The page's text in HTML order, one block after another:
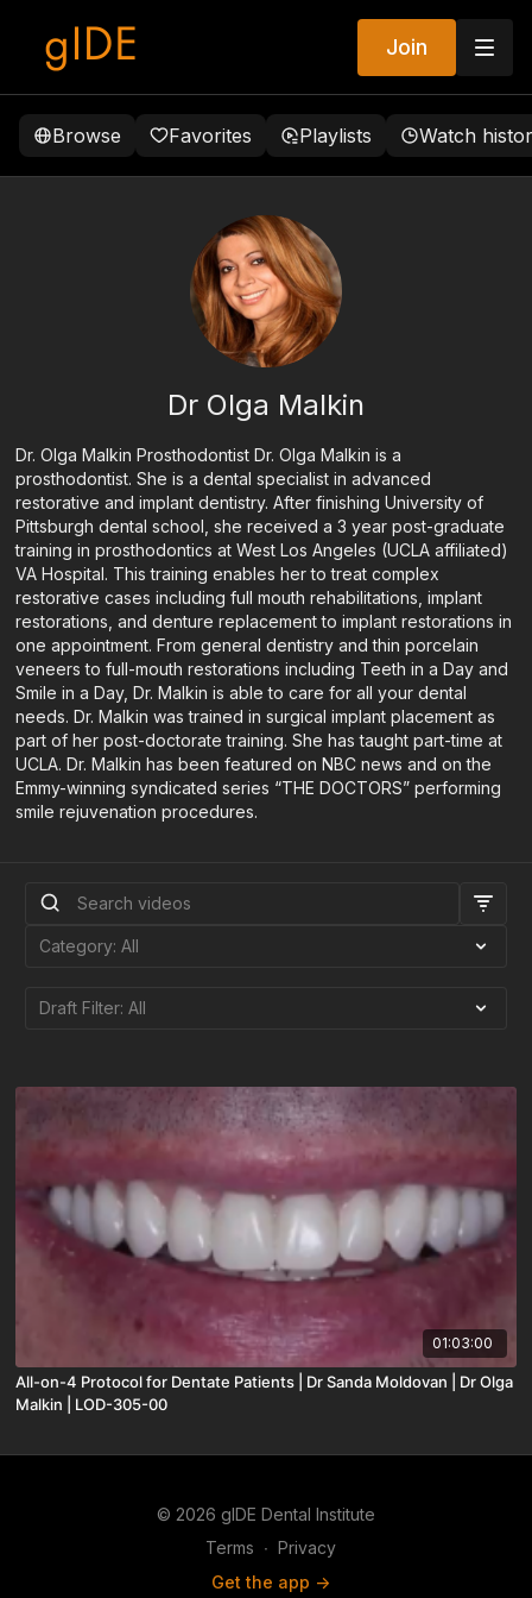
Join
Browse Favorites Playlists Watch
Dr Olga Malkin
Dr. Olga Malkin Prosthodontist Dr. Olga Malkin is a
prosthodontist. She is a dental specialist in advanced
restorative and implant dentistry. After finishing University of
Pittsburgh dental school, she received a 3 year post-graduate
training in prosthodontics at West Los Angeles (UCLA affiliated)
VA Hospital. This training enables her to treat complex
restorative cases including full mouth rehabilitations, implant
restorations, and denture replacement to implant restorations in
one appointment. From general dentistry and thin porcelain
veneers to full-mouth restorations including Teeth in a Day and
Smile in a Day, Dr. Malkin is able to care for all your dental
needs. Dr. Malkin was trained in surgical implant placement as
part of her post-doctorate training. She has taught part-time at
UCLA. Dr. Malkin has been featured on NBC news and on the
Emmy-winning syndicated series “THE DOCTORS” performing
smile rejuvenation procedures.
01:03:00
All-on-4 Protocol for Dentate Patients | Dr Sanda Moldovan | Dr Olga
Malkin | LOD-305-00
© 2026 gIDE Dental Institute
Terms ∙ Privacy
Get the app ->